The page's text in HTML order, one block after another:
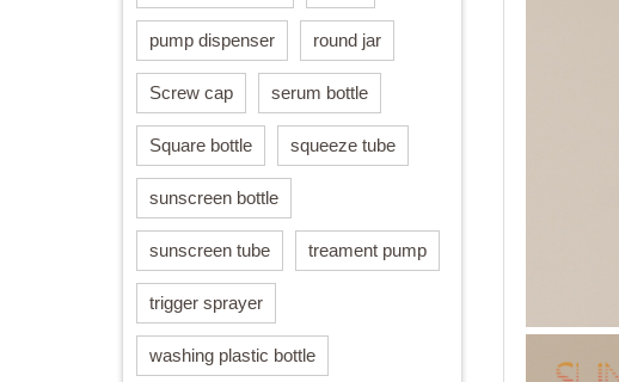
pump dispenser round jar
Screw cap serum bottle
Square bottle squeeze tube
sunscreen bottle
sunscreen tube treament pump
trigger sprayer
washing plastic bottle